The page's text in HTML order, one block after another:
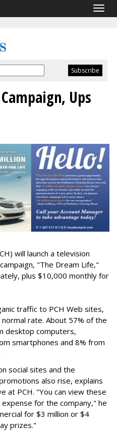
Ups
will launch a television
"The Dream Life,"
plus $10,000 monthly for
traffic to PCH Web sites,
rate. About 57% of the
desktop computers,
smartphones and 8% from
social sites and the
also rise, explains
at PCH. "You can view these
for the company," he
for $3 million or $4
prizes."